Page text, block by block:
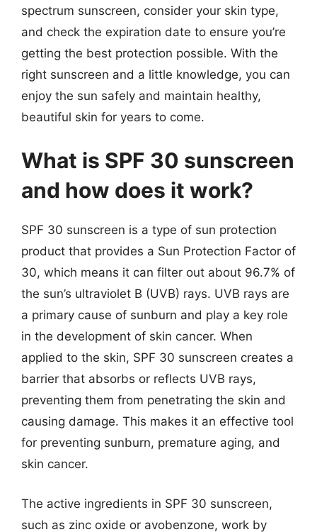
spectrum sunscreen, consider your skin type,
and check the expiration date to ensure you’re
getting the best protection possible. With the
right sunscreen and a little knowledge, you can
enjoy the sun safely and maintain healthy,
beautiful skin for years to come.
What is SPF 30 sunscreen
and how does it work?
SPF 30 sunscreen is a type of sun protection
product that provides a Sun Protection Factor of
30, which means it can filter out about 96.7% of
the sun’s ultraviolet B (UVB) rays. UVB rays are
a primary cause of sunburn and play a key role
in the development of skin cancer. When
applied to the skin, SPF 30 sunscreen creates a
barrier that absorbs or reflects UVB rays,
preventing them from penetrating the skin and
causing damage. This makes it an effective tool
for preventing sunburn, premature aging, and
skin cancer.
The active ingredients in SPF 30 sunscreen,
such as zinc oxide or avobenzone, work by